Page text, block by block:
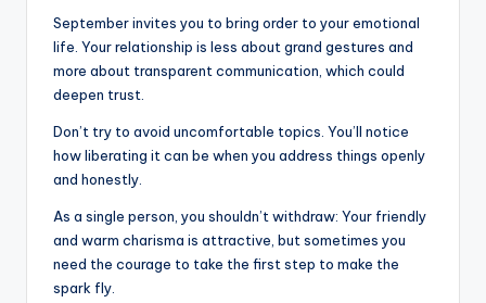
September invites you to bring order to your emotional
life. Your relationship is less about grand gestures and
more about transparent communication, which could
deepen trust.
Don’t try to avoid uncomfortable topics. You’ll notice
how liberating it can be when you address things openly
and honestly.
As a single person, you shouldn’t withdraw: Your friendly
and warm charisma is attractive, but sometimes you
need the courage to take the first step to make the
spark fly.